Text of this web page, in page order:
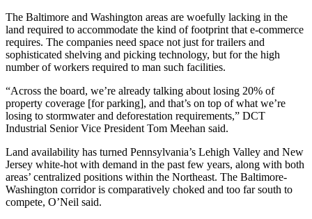
The Baltimore and Washington areas are woefully lacking in the
land required to accommodate the kind of footprint that e-commerce
requires. The companies need space not just for trailers and
sophisticated shelving and picking technology, but for the high
number of workers required to man such facilities.
“Across the board, we’re already talking about losing 20% of
property coverage [for parking], and that’s on top of what we’re
losing to stormwater and deforestation requirements,” DCT
Industrial Senior Vice President Tom Meehan said.
Land availability has turned Pennsylvania’s Lehigh Valley and New
Jersey white-hot with demand in the past few years, along with both
areas’ centralized positions within the Northeast. The Baltimore-
Washington corridor is comparatively choked and too far south to
compete, O’Neil said.